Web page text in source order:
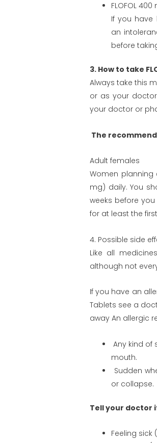
FLOFOL
If you
an
before
3. How to take
Always take this
or as your
your doctor or
The
Adult females
Women
mg) daily. You
weeks before
for at least the
4. Possible side
Like all
although not
If you have an
Tablets see a
away An allergic
Any kind of
mouth.
Sudden
or collapse.
Tell your doctor
Feeling sick